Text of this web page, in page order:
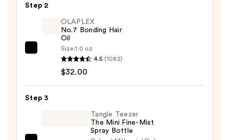
Finishing
Mousse
$13.00
Step 2
OLAPLEX
Bonding
Oil
OLAPLEX
No.7 Bonding Hair
Oil
Size:1.0 oz
4.5 (1082)
$32.00
Step 3
Tangle Teezer
The Mini Fine-Mist
Spray Bottle